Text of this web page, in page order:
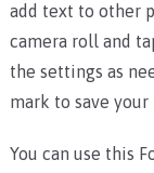
add text to other
camera roll and
the settings as
mark to save your
You can use this